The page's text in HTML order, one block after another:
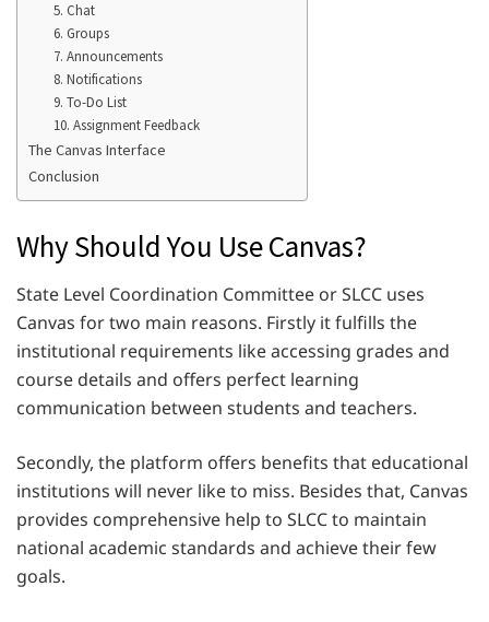
5. Chat
6. Groups
7. Announcements
8. Notifications
9. To-Do List
10. Assignment Feedback
The Canvas Interface
Conclusion
Why Should You Use Canvas?
State Level Coordination Committee or SLCC uses
Canvas for two main reasons. Firstly it fulfills the
institutional requirements like accessing grades and
course details and offers perfect learning
communication between students and teachers.
Secondly, the platform offers benefits that educational
institutions will never like to miss. Besides that, Canvas
provides comprehensive help to SLCC to maintain
national academic standards and achieve their few
goals.